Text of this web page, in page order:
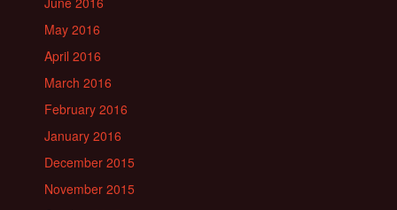
May 2016
April 2016
March 2016
February 2016
January 2016
December 2015
November 2015